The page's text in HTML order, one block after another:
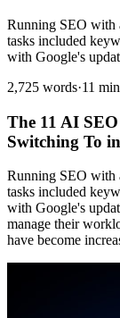
Running SEO with
tasks included
with Google's
2,725 words·11
The 11 AI
Switching To
Running SEO with
tasks included
with Google's
manage their
have become